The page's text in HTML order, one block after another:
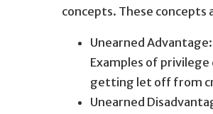
concepts. These
Unearned
Examples of
getting let off from
Unearned